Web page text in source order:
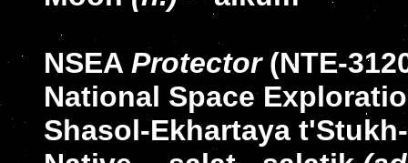
NSEA Protector(NTE-
National Space
Shasol-Ekhartaya